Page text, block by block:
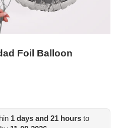
Foil Balloon
1 days and 21 hours to